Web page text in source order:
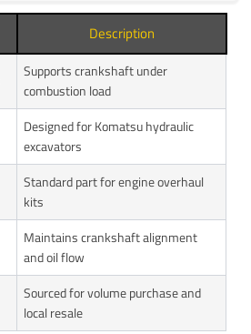
Description
Supports crankshaft under
combustion load
Designed for Komatsu hydraulic
excavators
Standard part for engine overhaul
kits
Maintains crankshaft alignment
and oil flow
Sourced for volume purchase and
local resale